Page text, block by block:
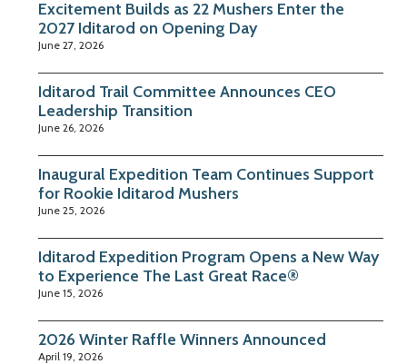
Excitement Builds as 22 Mushers Enter the
2027 Iditarod on Opening Day
June 27, 2026
Iditarod Trail Committee Announces CEO
Leadership Transition
June 26, 2026
Inaugural Expedition Team Continues Support
for Rookie Iditarod Mushers
June 25, 2026
Iditarod Expedition Program Opens a New Way
to Experience The Last Great Race®
June 15, 2026
2026 Winter Raffle Winners Announced
April 19, 2026